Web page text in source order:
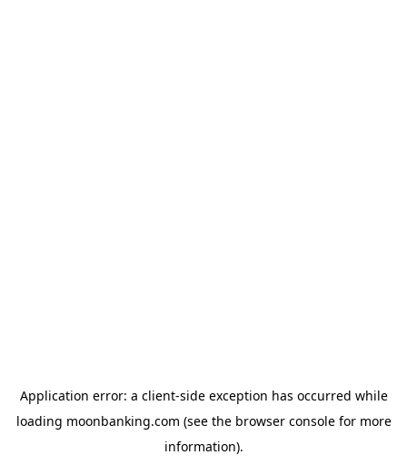
Application error: a client-side exception has occurred while
loading moonbanking.com (see the browser consolefor more
information).